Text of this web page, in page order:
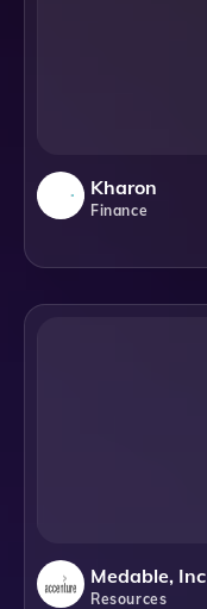
Kharon
Finance
Medable, Inc
Resources